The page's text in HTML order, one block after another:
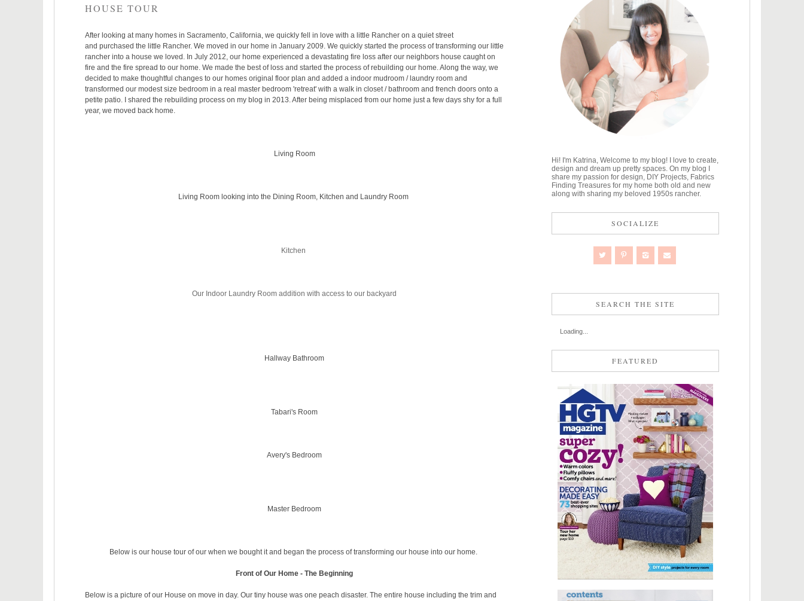
HOUSE TOUR
After looking at many homes in Sacramento, California, we quickly fell in love with a little Rancher on a quiet street
and purchased the little Rancher. We moved in our home in January 2009. We quickly started the process of transforming our little
rancher into a house we loved. In July 2012, our home experienced a devastating fire loss after our neighbors house caught on
fire and the fire spread to our home. We made the best of loss and started the process of rebuilding our home. Along the way, we
decided to make thoughtful changes to our homes original floor plan and added a indoor mudroom / laundry room and
transformed our modest size bedroom in a real master bedroom 'retreat' with a walk in closet / bathroom and french doors onto a
petite patio.
I shared the rebuilding process on my blog in 2013. After being misplaced from our home just a few days shy for a full
year, we moved back home.
Living Room
Living Room looking into the Dining Room, Kitchen and Laundry Room
Kitchen
Our Indoor Laundry Room addition with access to our backyard
Hallway Bathroom
Tabari's Room
Avery's Bedroom
Master Bedroom
Below is our house tour of our when we bought it and began the process of transforming our house into our home.
Front of Our Home - The Beginning
Below is a picture of our House on move in day. Our tiny house was one peach disaster. The entire house including the trim and
Hi! I'm Katrina, Welcome to my blog! I love to create,
design and dream up pretty spaces. On my blog I
share my passion for design, DIY Projects, Fabrics
Finding Treasures for my home both old and new
along with sharing my beloved 1950s rancher.
SOCIALIZE
SEARCH THE SITE
Loading...
FEATURED